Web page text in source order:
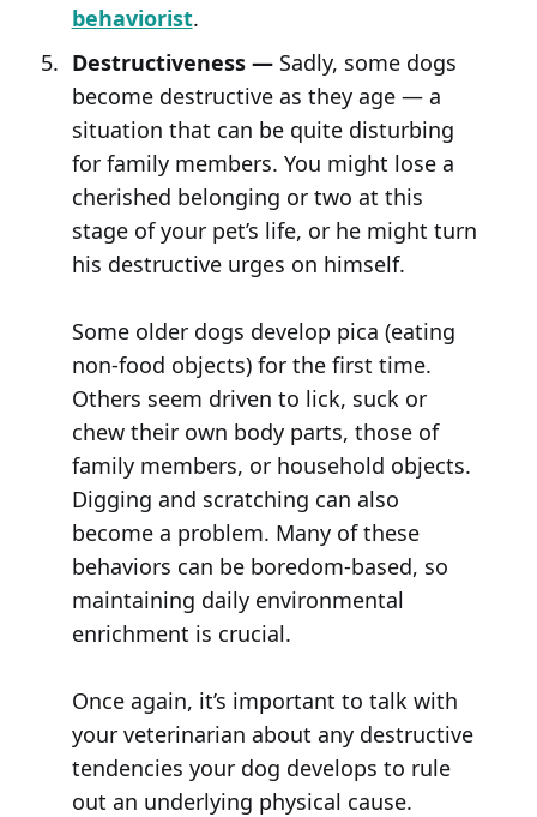
behaviorist.
Destructiveness —Sadly, some dogs
become destructive as they age — a
situation that can be quite disturbing
for family members. You might lose a
cherished belonging or two at this
stage of your pet’s life, or he might turn
his destructive urges on himself.
Some older dogs develop pica (eating
non-food objects) for the first time.
Others seem driven to lick, suck or
chew their own body parts, those of
family members, or household objects.
Digging and scratching can also
become a problem. Many of these
behaviors can be boredom-based, so
maintaining daily environmental
enrichment is crucial.
Once again, it’s important to talk with
your veterinarian about any destructive
tendencies your dog develops to rule
out an underlying physical cause.